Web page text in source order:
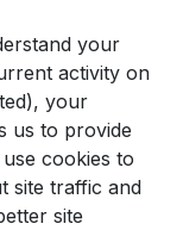
your
activity on
your
us to provide
cookies to
site traffic and
site